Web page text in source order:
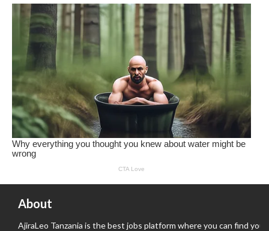
About
AjiraLeo Tanzania is the best jobs platform where you can find your